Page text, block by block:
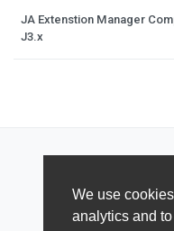
We use
analytics and
JA Extenstion Manager
J3.x